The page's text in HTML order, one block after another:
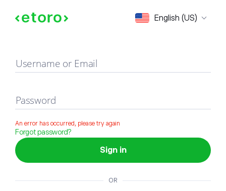
English (US)
Sign in
Username or Email
Password
An error has occurred, please try again
Forgot password?
Sign in
OR